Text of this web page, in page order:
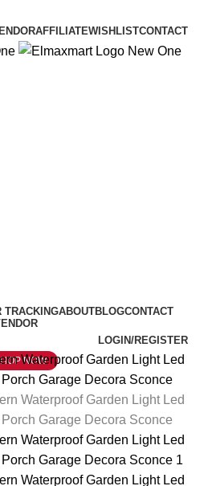
AFFILIATEWISHLISTCONTACT
TRACKINGABOUTBLOGCONTACT
LOGIN/REGISTER
NOW